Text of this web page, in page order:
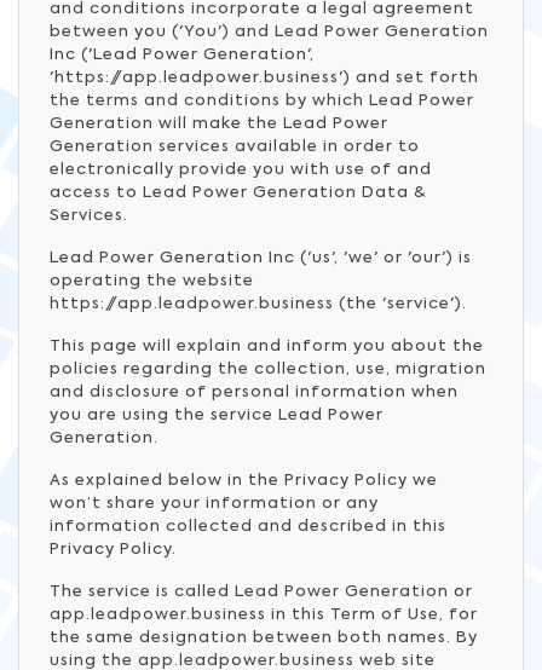
and conditions incorporate a legal agreement
between you ('You') and Lead Power Generation
Inc ('Lead Power Generation',
'https://app.leadpower.business') and set forth
the terms and conditions by which Lead Power
Generation will make the Lead Power
Generation services available in order to
electronically provide you with use of and
access to Lead Power Generation Data &
Services.
Lead Power Generation Inc ('us', 'we' or 'our') is
operating the website
https://app.leadpower.business (the 'service').
This page will explain and inform you about the
policies regarding the collection, use, migration
and disclosure of personal information when
you are using the service Lead Power
Generation.
As explained below in the Privacy Policy we
won’t share your information or any
information collected and described in this
Privacy Policy.
The service is called Lead Power Generation or
app.leadpower.business in this Term of Use, for
the same designation between both names. By
using the app.leadpower.business web site